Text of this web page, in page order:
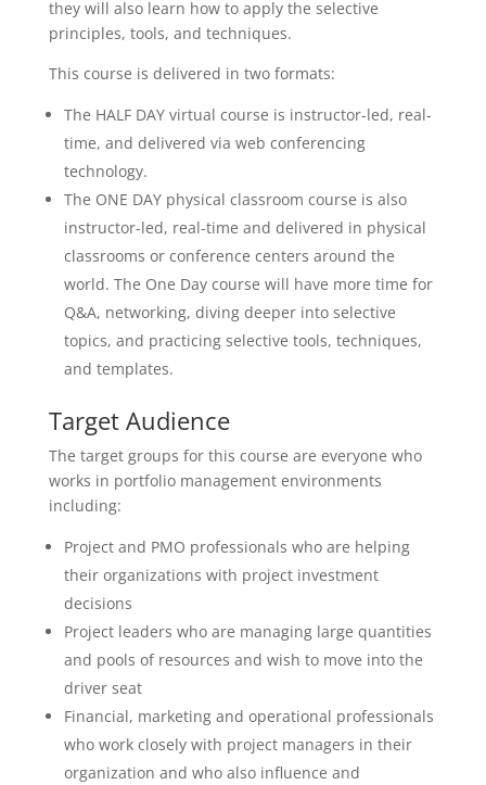
they will also learn how to apply the selective
principles, tools, and techniques.
This course is delivered in two formats:
The HALF DAY virtual course is instructor-led, real-
time, and delivered via web conferencing
technology.
The ONE DAY physical classroom course is also
instructor-led, real-time and delivered in physical
classrooms or conference centers around the
world. The One Day course will have more time for
Q&A, networking, diving deeper into selective
topics, and practicing selective tools, techniques,
and templates.
Target Audience
The target groups for this course are everyone who
works in portfolio management environments
including:
Project and PMO professionals who are helping
their organizations with project investment
decisions
Project leaders who are managing large quantities
and pools of resources and wish to move into the
driver seat
Financial, marketing and operational professionals
who work closely with project managers in their
organization and who also influence and